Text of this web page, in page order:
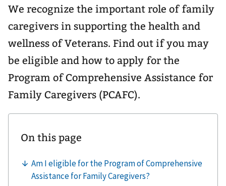
We recognize the important role of family
caregivers in supporting the health and
wellness of Veterans. Find out if you may
be eligible and how to apply for the
Program of Comprehensive Assistance for
Family Caregivers (PCAFC).